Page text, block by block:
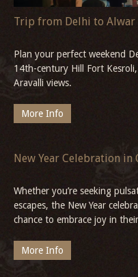
Experience Christmas in
South Goa, where traditional
quiet river views await.